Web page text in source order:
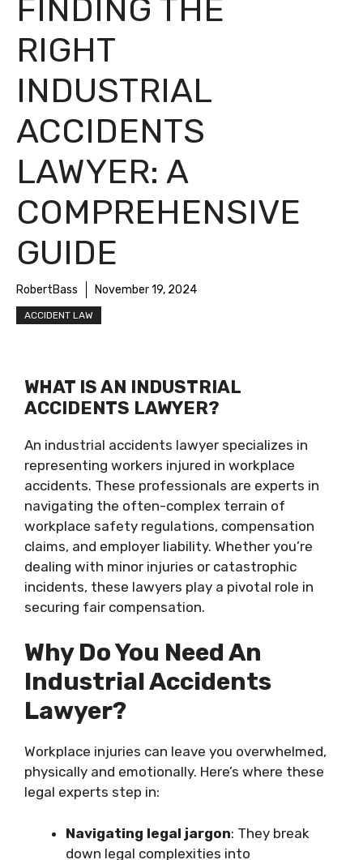
FINDING THE
RIGHT
INDUSTRIAL
ACCIDENTS
LAWYER: A
COMPREHENSIVE
GUIDE
RobertBass November 19, 2024
ACCIDENT LAW
WHAT IS AN INDUSTRIAL
ACCIDENTS LAWYER?
An industrial accidents lawyer specializes in
representing workers injured in workplace
accidents. These professionals are experts in
navigating the often-complex terrain of
workplace safety regulations, compensation
claims, and employer liability. Whether you’re
dealing with minor injuries or catastrophic
incidents, these lawyers play a pivotal role in
securing fair compensation.
Why Do You Need An
Industrial Accidents
Lawyer?
Workplace injuries can leave you overwhelmed,
physically and emotionally. Here’s where these
legal experts step in:
Navigating legal jargon: They break
down legal complexities into